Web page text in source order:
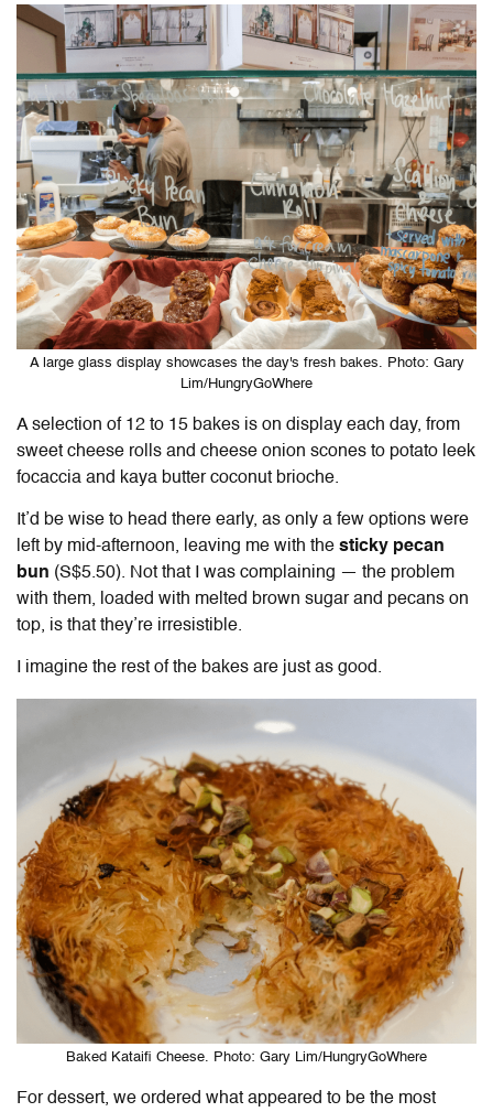
A large glass display showcases the day's fresh bakes. Photo: Gary
Lim/HungryGoWhere
A selection of 12 to 15 bakes is on display each day, from
sweet cheese rolls and cheese onion scones to potato leek
focaccia and kaya butter coconut brioche.
It’d be wise to head there early, as only a few options were
left by mid-afternoon, leaving me with the sticky pecan
bun (S$5.50). Not that I was complaining — the problem
with them, loaded with melted brown sugar and pecans on
top, is that they’re irresistible.
I imagine the rest of the bakes are just as good.
Baked Kataifi Cheese. Photo: Gary Lim/HungryGoWhere
For dessert, we ordered what appeared to be the most